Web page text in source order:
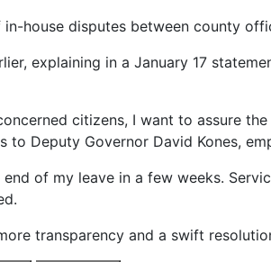
house disputes between county
explaining in a January 17
citizens, I want to assure
to Deputy Governor David Kones,
of my leave in a few weeks.
transparency and a swift